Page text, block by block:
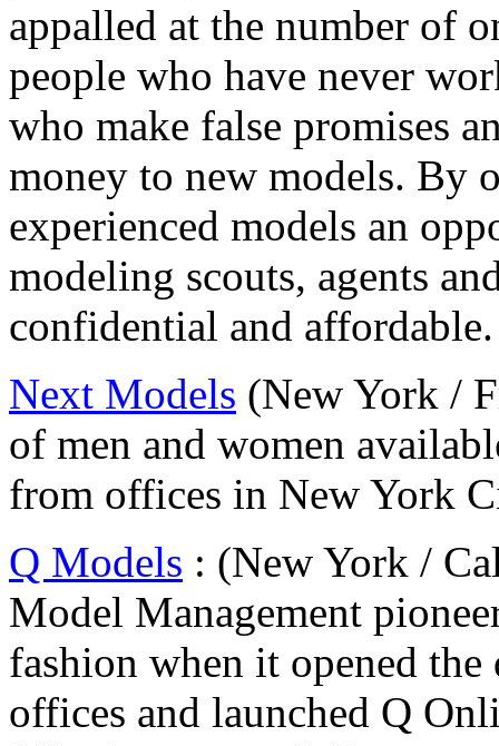
appalled at the number of
people who have never
who make false promises
money to new models. By
experienced models an
modeling scouts, agents
confidential and affordable.
Next Models (New York /
of men and women
from offices in New York
Q Models : (New York /
Model Management
fashion when it opened
offices and launched Q